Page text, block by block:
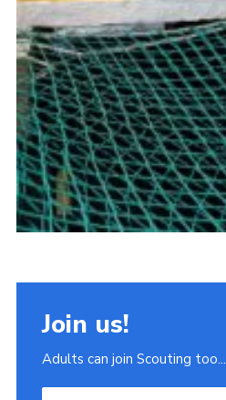
Join us!
Adults can join Scouting too...